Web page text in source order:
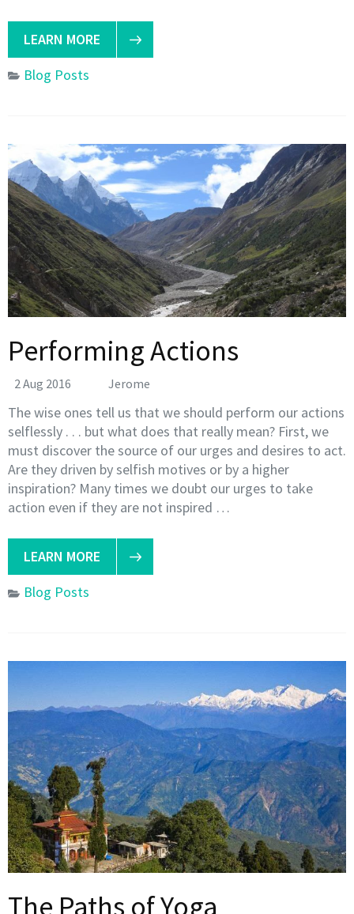
LEARN MORE
Blog Posts
Performing Actions
2 Aug 2016 Jerome
The wise ones tell us that we should perform our actions
selflessly . . . but what does that really mean? First, we
must discover the source of our urges and desires to act.
Are they driven by selfish motives or by a higher
inspiration? Many times we doubt our urges to take
action even if they are not inspired …
LEARN MORE
Blog Posts
The Paths of Yoga